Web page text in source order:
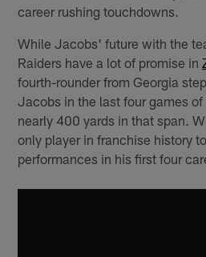
career rushing touchdowns.
While Jacobs' future with the
Raiders have a lot of promise in
fourth-rounder from Georgia
Jacobs in the last four games
nearly 400 yards in that span.
only player in franchise history
performances in his first four